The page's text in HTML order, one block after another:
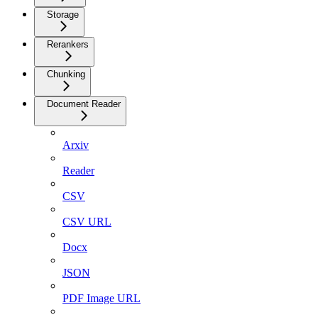
Storage
Rerankers
Chunking
Document Reader
Arxiv
Reader
CSV
CSV URL
Docx
JSON
PDF Image URL